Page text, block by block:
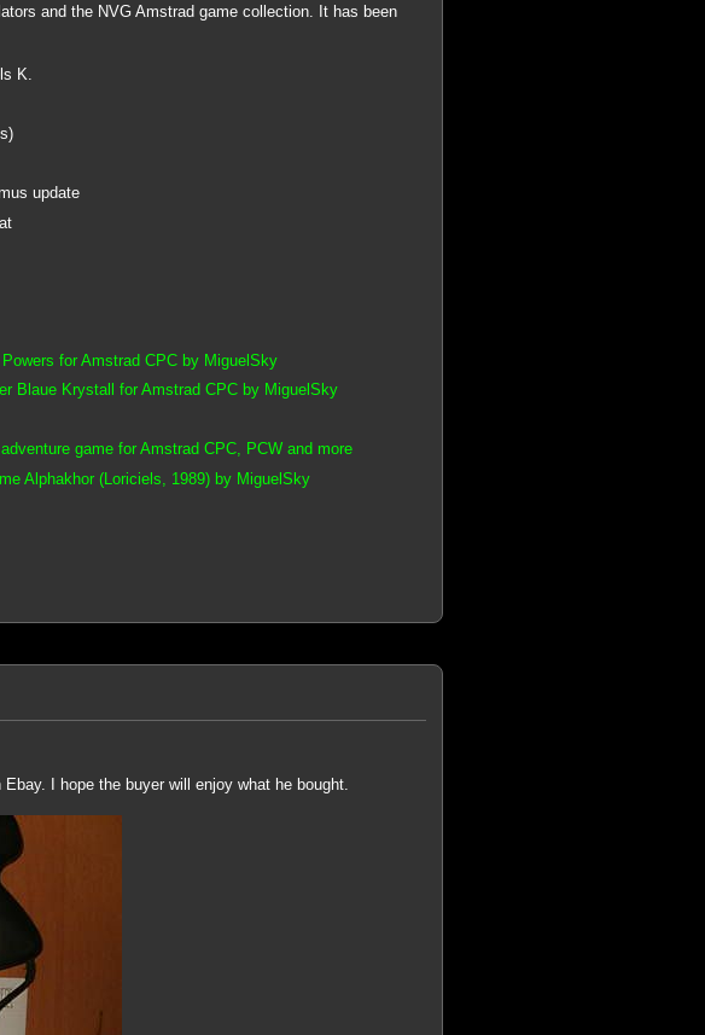
and the NVG Amstrad game collection. It has been
K.
update
for Amstrad CPC by MiguelSky
Blaue Krystall for Amstrad CPC by MiguelSky
game for Amstrad CPC, PCW and more
Alphakhor (Loriciels, 1989) by MiguelSky
Ebay. I hope the buyer will enjoy what he bought.